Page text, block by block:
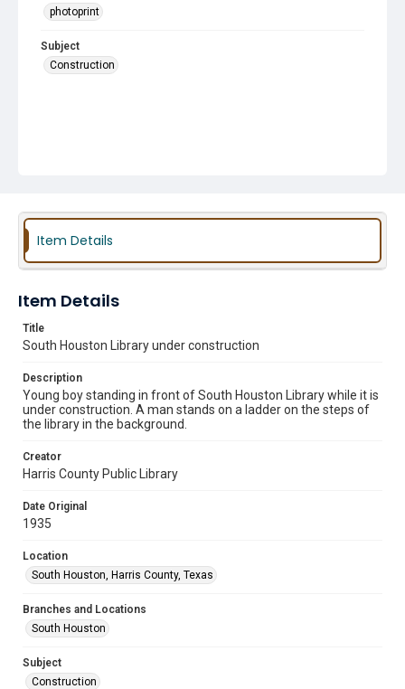
photoprint
Subject
Construction
Item Details
Item Details
Title
South Houston Library under construction
Description
Young boy standing in front of South Houston Library while it is
under construction. A man stands on a ladder on the steps of
the library in the background.
Creator
Harris County Public Library
Date Original
1935
Location
South Houston, Harris County, Texas
Branches and Locations
South Houston
Subject
Construction